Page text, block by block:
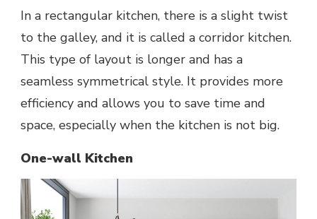
In a rectangular kitchen, there is a slight twist
to the galley, and it is called a corridor kitchen.
This type of layout is longer and has a
seamless symmetrical style. It provides more
efficiency and allows you to save time and
space, especially when the kitchen is not big.
One-wall Kitchen